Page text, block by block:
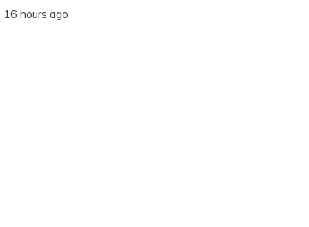
16 hours ago